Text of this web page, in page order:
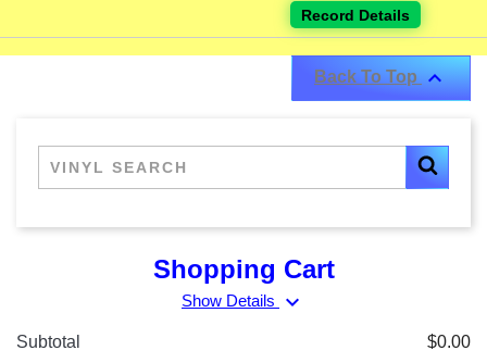
Record Details
Back To Top
Shopping Cart
Show Details expand_more
Subtotal $0.00